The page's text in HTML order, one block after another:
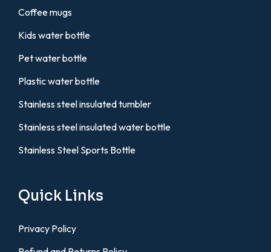
Coffee mugs
Kids water bottle
Pet water bottle
Plastic water bottle
Stainless steel insulated tumbler
Stainless steel insulated water bottle
Stainless Steel Sports Bottle
Quick Links
Privacy Policy